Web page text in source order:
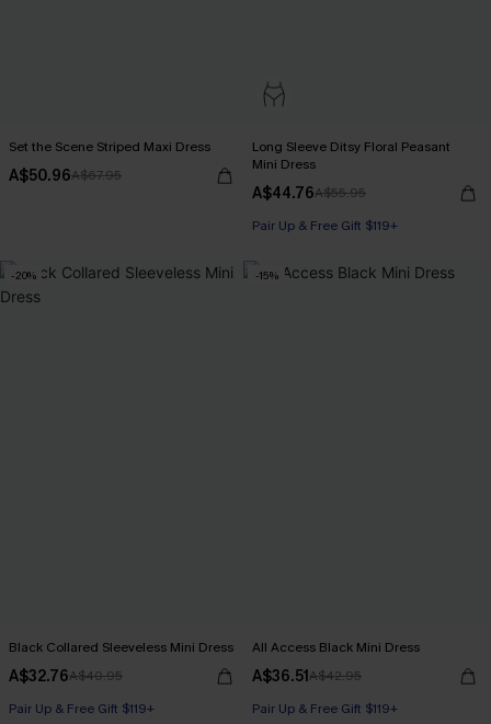
Set the Scene Striped Maxi Dress
A$50.96A$67.95
Long Sleeve Ditsy Floral Peasant
Mini Dress
A$44.76A$55.95
Pair Up & Free Gift $119+
-20%
Black Collared Sleeveless Mini Dress
A$32.76A$40.95
Pair Up & Free Gift $119+
-15%
All Access Black Mini Dress
A$36.51A$42.95
Pair Up & Free Gift $119+